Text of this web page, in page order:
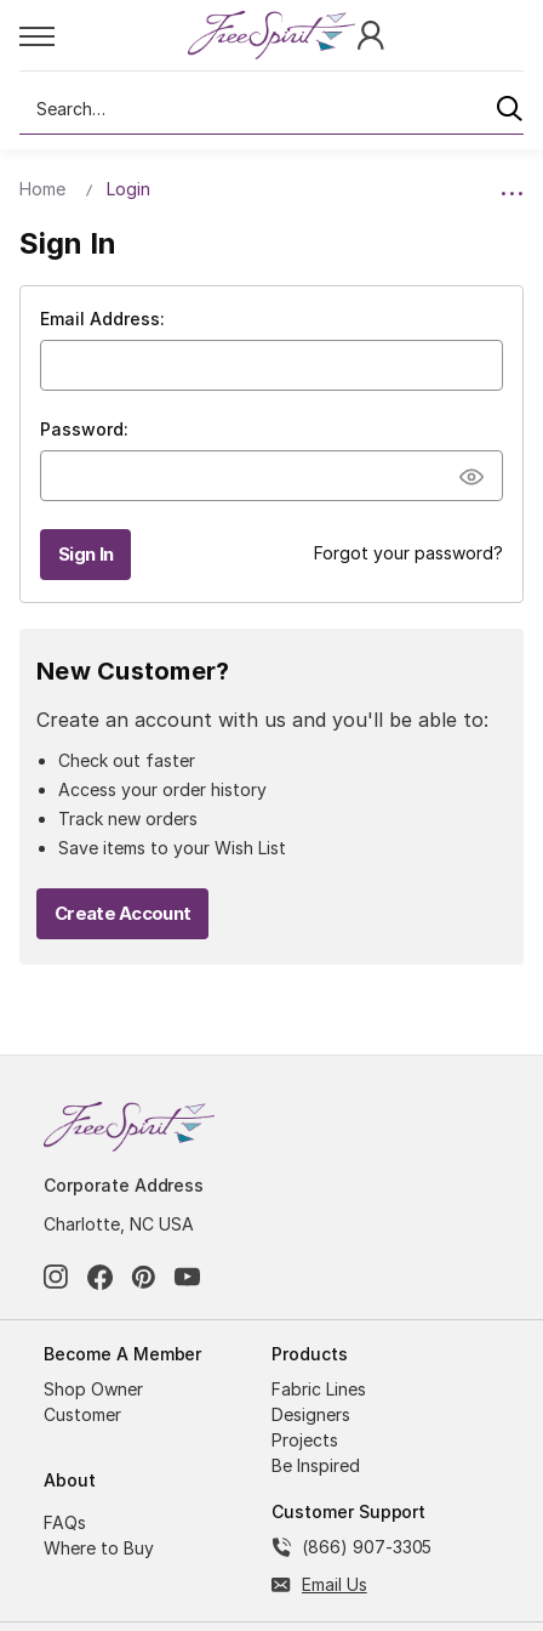
Search
Home Login
Sign In
Email Address:
Password:
Forgot your password?
New Customer?
Create an account with us and you'll be able to:
Check out faster
Access your order history
Track new orders
Save items to your Wish List
Create Account
Corporate Address
Charlotte, NC USA
Become A Member
Shop Owner
Customer
About
FAQs
Where to Buy
Products
Fabric Lines
Designers
Projects
Be Inspired
Customer Support
(866) 907-3305
Email Us